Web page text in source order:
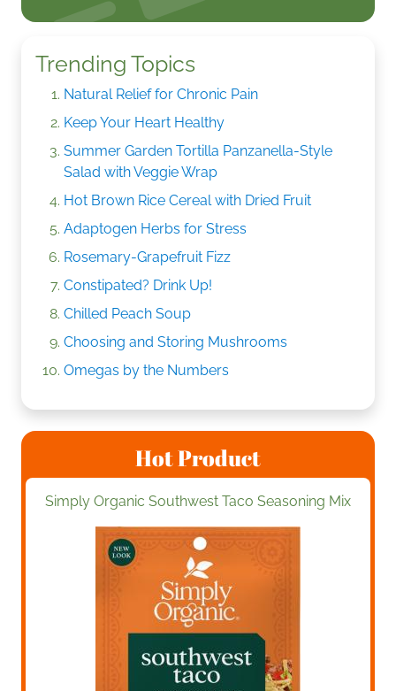
Trending Topics
Natural Relief for Chronic Pain
Keep Your Heart Healthy
Summer Garden Tortilla Panzanella-Style
Salad with Veggie Wrap
Hot Brown Rice Cereal with Dried Fruit
Adaptogen Herbs for Stress
Rosemary-Grapefruit Fizz
Constipated? Drink Up!
Chilled Peach Soup
Choosing and Storing Mushrooms
Omegas by the Numbers
Hot Product
Simply Organic Southwest Taco Seasoning Mix